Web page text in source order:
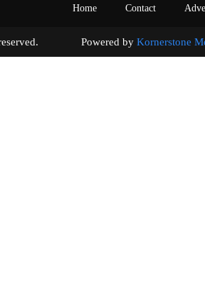
Home Contact
reserved. Powered by Kornerstone